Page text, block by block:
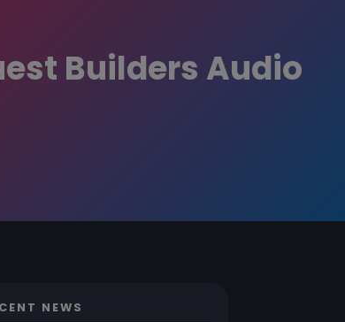
Builders Audio
NEWS